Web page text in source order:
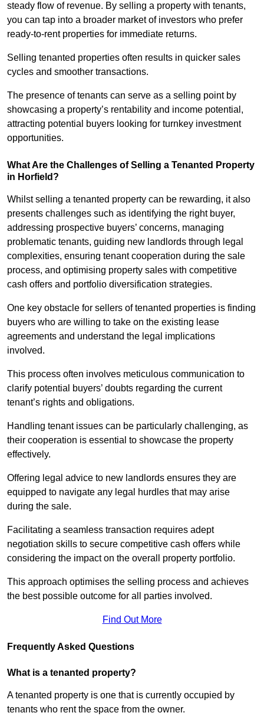
steady flow of revenue. By selling a property with tenants,
you can tap into a broader market of investors who prefer
ready-to-rent properties for immediate returns.
Selling tenanted properties often results in quicker sales
cycles and smoother transactions.
The presence of tenants can serve as a selling point by
showcasing a property’s rentability and income potential,
attracting potential buyers looking for turnkey investment
opportunities.
What Are the Challenges of Selling a Tenanted Property
in Horfield?
Whilst selling a tenanted property can be rewarding, it also
presents challenges such as identifying the right buyer,
addressing prospective buyers’ concerns, managing
problematic tenants, guiding new landlords through legal
complexities, ensuring tenant cooperation during the sale
process, and optimising property sales with competitive
cash offers and portfolio diversification strategies.
One key obstacle for sellers of tenanted properties is finding
buyers who are willing to take on the existing lease
agreements and understand the legal implications
involved.
This process often involves meticulous communication to
clarify potential buyers’ doubts regarding the current
tenant’s rights and obligations.
Handling tenant issues can be particularly challenging, as
their cooperation is essential to showcase the property
effectively.
Offering legal advice to new landlords ensures they are
equipped to navigate any legal hurdles that may arise
during the sale.
Facilitating a seamless transaction requires adept
negotiation skills to secure competitive cash offers while
considering the impact on the overall property portfolio.
This approach optimises the selling process and achieves
the best possible outcome for all parties involved.
Find Out More
Frequently Asked Questions
What is a tenanted property?
A tenanted property is one that is currently occupied by
tenants who rent the space from the owner.